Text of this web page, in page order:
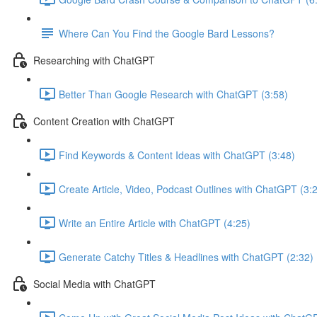
Where Can You Find the Google Bard Lessons?
Researching with ChatGPT
Better Than Google Research with ChatGPT (3:58)
Content Creation with ChatGPT
Find Keywords & Content Ideas with ChatGPT (3:48)
Create Article, Video, Podcast Outlines with ChatGPT
Write an Entire Article with ChatGPT (4:25)
Generate Catchy Titles & Headlines with ChatGPT (2:32)
Social Media with ChatGPT